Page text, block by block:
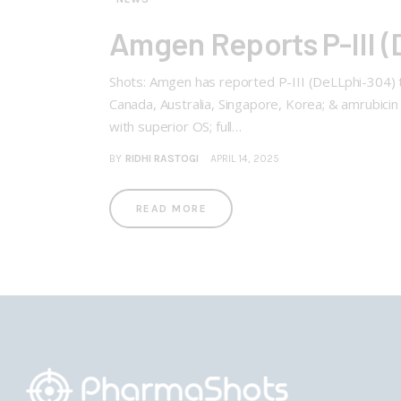
Amgen Reports P-III
Shots: Amgen has reported P-III (DeLLphi-304)
Canada, Australia, Singapore, Korea; &
with superior OS; full…
BY RIDHI RASTOGI APRIL 14, 2025
READ MORE